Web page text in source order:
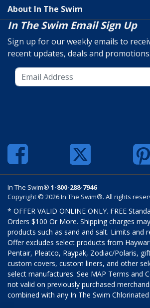
About In The Swim
In The Swim Email Sign Up
Sign up for our weekly emails to
recent updates, deals and promotions.
In The Swim® 1-800-288-7946
Copyright © 2026 In The Swim®. All rights
* OFFER VALID ONLINE ONLY. FREE
Orders $100 Or More. Shipping charges
products such as sand and salt. Limits and
Offer excludes select products from
Pentair, Pleatco, Raypak, Zodiac/Polaris,
custom covers, custom liners, and other
select manufactures. See MAP Terms and
not valid on previously purchased
combined with any In The Swim Chlorinated